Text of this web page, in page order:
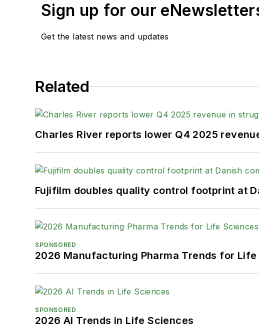
Sign up for our
Get the latest news and updates
Related
Charles River reports lower Q4 2025
Fujifilm doubles quality control footprint at
SPONSORED
2026 Manufacturing Pharma Trends for Life
SPONSORED
2026 AI Trends in Life Sciences